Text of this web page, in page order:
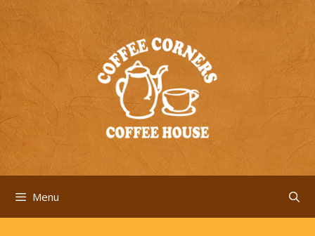
Skip
content
Menu